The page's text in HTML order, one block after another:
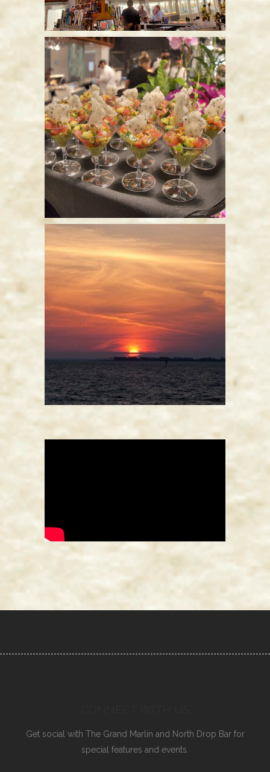
Get social with The Grand Marlin and North Drop Bar for
special features and events.